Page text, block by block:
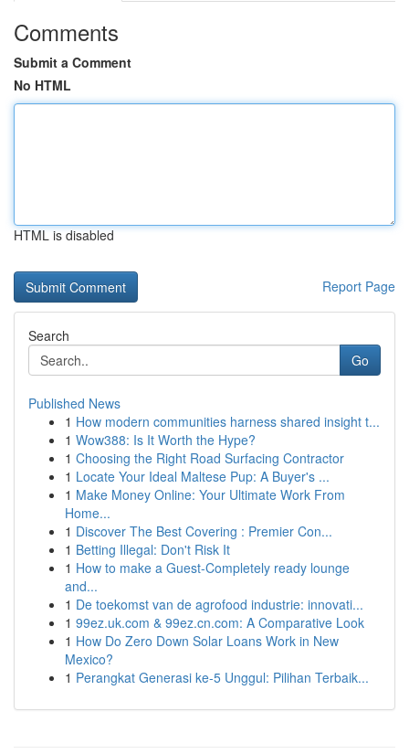
Comments
Submit a Comment
No HTML
HTML is disabled
Report Page
Search
Go
Published News
1 How modern communities harness shared insight t...
1 Wow388: Is It Worth the Hype?
1 Choosing the Right Road Surfacing Contractor
1 Locate Your Ideal Maltese Pup: A Buyer's ...
1 Make Money Online: Your Ultimate Work From
Home...
1 Discover The Best Covering : Premier Con...
1 Betting Illegal: Don't Risk It
1 How to make a Guest-Completely ready lounge
and...
1 De toekomst van de agrofood industrie: innovati...
1 99ez.uk.com & 99ez.cn.com: A Comparative Look
1 How Do Zero Down Solar Loans Work in New
Mexico?
1 Perangkat Generasi ke-5 Unggul: Pilihan Terbaik...